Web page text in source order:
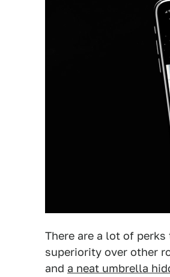
There are a lot of
superiority over other
and a neat umbrella